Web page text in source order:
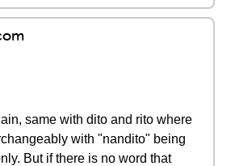
same with dito and rito where
with "nandito" being
But if there is no word that